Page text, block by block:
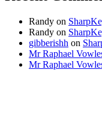
Randy on
Randy on
gibberishh on
Mr Raphael
Mr Raphael